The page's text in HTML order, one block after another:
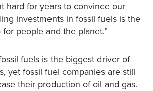
hard for years to convince our
investments in fossil fuels is the
people and the planet.”
fuels is the biggest driver of
yet fossil fuel companies are still
their production of oil and gas.